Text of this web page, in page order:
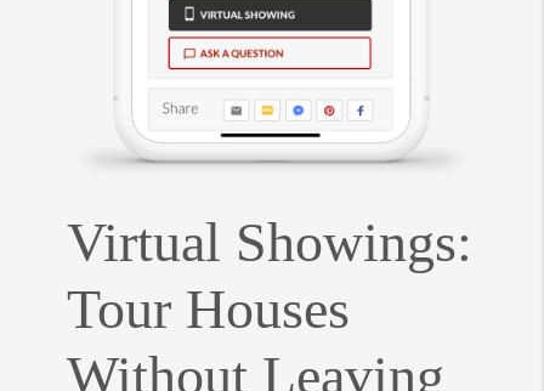
Virtual Showings:
Tour Houses
Without Leaving